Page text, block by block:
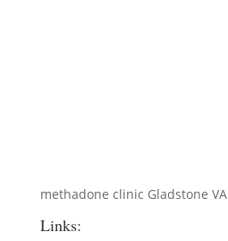
methadone clinic Gladstone VA
Links: